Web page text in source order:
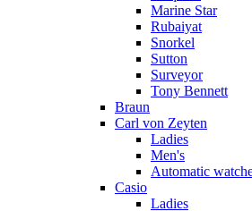
Marine Star
Rubaiyat
Snorkel
Sutton
Surveyor
Tony Bennett
Braun
Carl von Zeyten
Ladies
Men's
Automatic
Casio
Ladies